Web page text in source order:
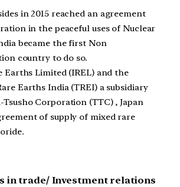
in 2015 reached an agreement
in the peaceful uses of Nuclear
became the first Non
country to do so.
Earths Limited (IREL) and the
Earths India (TREI) a subsidiary
Tsusho Corporation (TTC) , Japan
of supply of mixed rare
in trade/ Investment relations